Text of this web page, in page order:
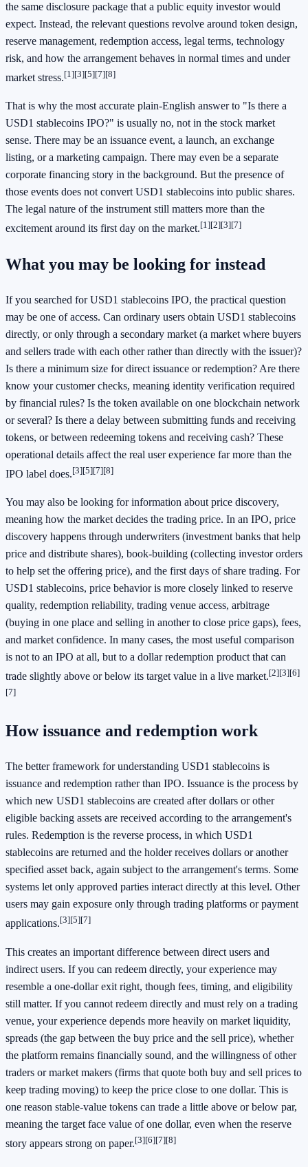
the same disclosure package that a public equity investor would
expect. Instead, the relevant questions revolve around token design,
reserve management, redemption access, legal terms, technology
risk, and how the arrangement behaves in normal times and under
market stress.[1][3][5][7][8]
That is why the most accurate plain-English answer to "Is there a
USD1 stablecoins IPO?" is usually no, not in the stock market
sense. There may be an issuance event, a launch, an exchange
listing, or a marketing campaign. There may even be a separate
corporate financing story in the background. But the presence of
those events does not convert USD1 stablecoins into public shares.
The legal nature of the instrument still matters more than the
excitement around its first day on the market.[1][2][3][7]
What you may be looking for instead
If you searched for USD1 stablecoins IPO, the practical question
may be one of access. Can ordinary users obtain USD1 stablecoins
directly, or only through a secondary market (a market where buyers
and sellers trade with each other rather than directly with the issuer)?
Is there a minimum size for direct issuance or redemption? Are there
know your customer checks, meaning identity verification required
by financial rules? Is the token available on one blockchain network
or several? Is there a delay between submitting funds and receiving
tokens, or between redeeming tokens and receiving cash? These
operational details affect the real user experience far more than the
IPO label does.[3][5][7][8]
You may also be looking for information about price discovery,
meaning how the market decides the trading price. In an IPO, price
discovery happens through underwriters (investment banks that help
price and distribute shares), book-building (collecting investor orders
to help set the offering price), and the first days of share trading. For
USD1 stablecoins, price behavior is more closely linked to reserve
quality, redemption reliability, trading venue access, arbitrage
(buying in one place and selling in another to close price gaps), fees,
and market confidence. In many cases, the most useful comparison
is not to an IPO at all, but to a dollar redemption product that can
trade slightly above or below its target value in a live market.[2][3][6]
[7]
How issuance and redemption work
The better framework for understanding USD1 stablecoins is
issuance and redemption rather than IPO. Issuance is the process by
which new USD1 stablecoins are created after dollars or other
eligible backing assets are received according to the arrangement's
rules. Redemption is the reverse process, in which USD1
stablecoins are returned and the holder receives dollars or another
specified asset back, again subject to the arrangement's terms. Some
systems let only approved parties interact directly at this level. Other
users may gain exposure only through trading platforms or payment
applications.[3][5][7]
This creates an important difference between direct users and
indirect users. If you can redeem directly, your experience may
resemble a one-dollar exit right, though fees, timing, and eligibility
still matter. If you cannot redeem directly and must rely on a trading
venue, your experience depends more heavily on market liquidity,
spreads (the gap between the buy price and the sell price), whether
the platform remains financially sound, and the willingness of other
traders or market makers (firms that quote both buy and sell prices to
keep trading moving) to keep the price close to one dollar. This is
one reason stable-value tokens can trade a little above or below par,
meaning the target face value of one dollar, even when the reserve
story appears strong on paper.[3][6][7][8]